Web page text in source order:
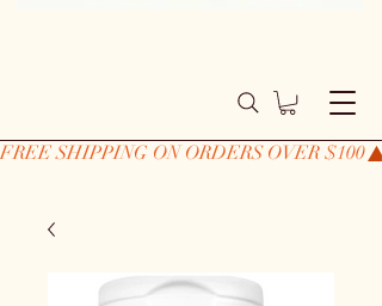
FREE SHIPPING ON ORDERS OVER $100